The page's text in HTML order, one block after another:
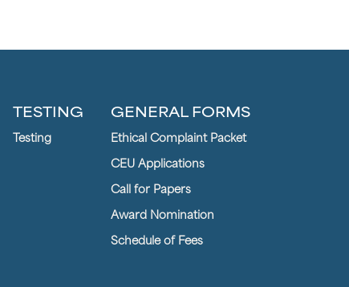
TESTING
Testing
GENERAL FORMS
Ethical Complaint Packet
CEU Applications
Call for Papers
Award Nomination
Schedule of Fees